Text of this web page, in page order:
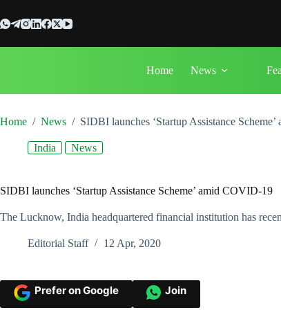
to
content
Home News
Home / News / SIDBI launches ‘Startup Assistance
India News
SIDBI launches ‘Startup Assistance Scheme’ amid COVID-19
The Lucknow, India headquartered financial institution has
Editorial Staff 12 Apr, 2020
Prefer on Google Join